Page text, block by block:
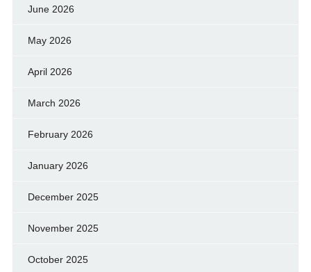
June 2026
May 2026
April 2026
March 2026
February 2026
January 2026
December 2025
November 2025
October 2025